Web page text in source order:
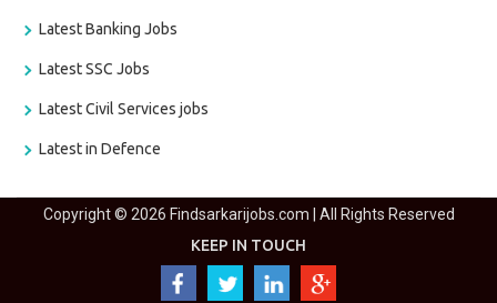
Latest Banking Jobs
Latest SSC Jobs
Latest Civil Services jobs
Latest in Defence
Copyright © 2026 Findsarkarijobs.com | All Rights Reserved
KEEP IN TOUCH